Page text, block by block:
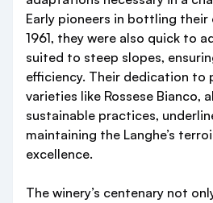
Early pioneers in bottling their
1961, they were also quick to
suited to steep slopes,
efficiency. Their dedication to
varieties like Rossese Bianco,
sustainable practices,
maintaining the Langhe’s
excellence.
The winery’s centenary not